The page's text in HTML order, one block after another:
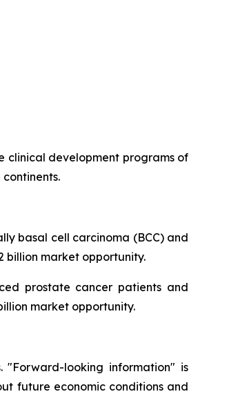
clinical development programs of
basal cell carcinoma (BCC) and
billion market opportunity.
prostate cancer patients and
market opportunity.
"Forward-looking information" is
future economic conditions and